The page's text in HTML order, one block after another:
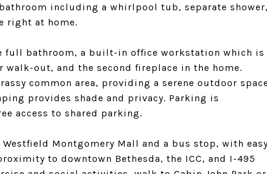
including a whirlpool tub, separate shower,
right at home.
full bathroom, a built-in office workstation which is
out, and the second fireplace in the home.
common area, providing a serene outdoor
provides shade and privacy. Parking is
access to shared parking.
Montgomery Mall and a bus stop, with
to downtown Bethesda, the ICC, and I-495